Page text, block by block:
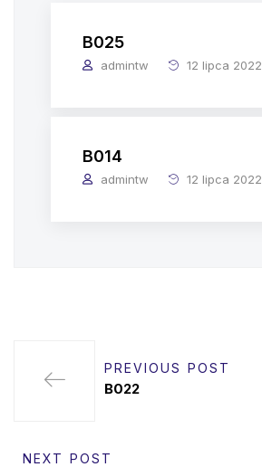
B025
admintw 12 lipca 2022
B014
admintw 12 lipca 2022
PREVIOUS POST
B022
NEXT POST